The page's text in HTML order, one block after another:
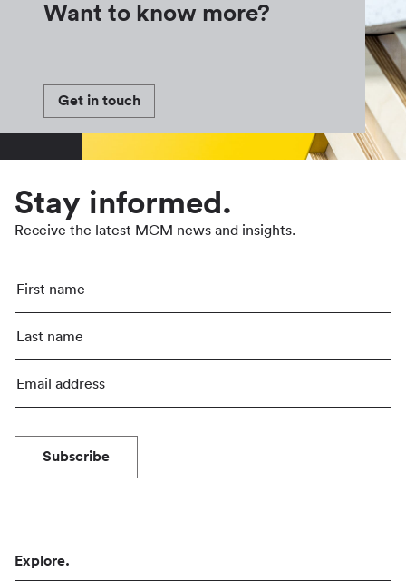
Want to know more?
Get in touch
Stay informed.
Receive the latest MCM news and insights.
Subscribe
Explore.